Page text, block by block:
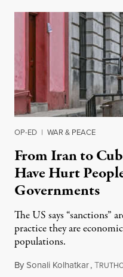
OP-ED | WAR & PEACE
From Iran to
Have Hurt
Governments
The US says “sanctions”
practice they are
populations.
BySonali Kolhatkar,T